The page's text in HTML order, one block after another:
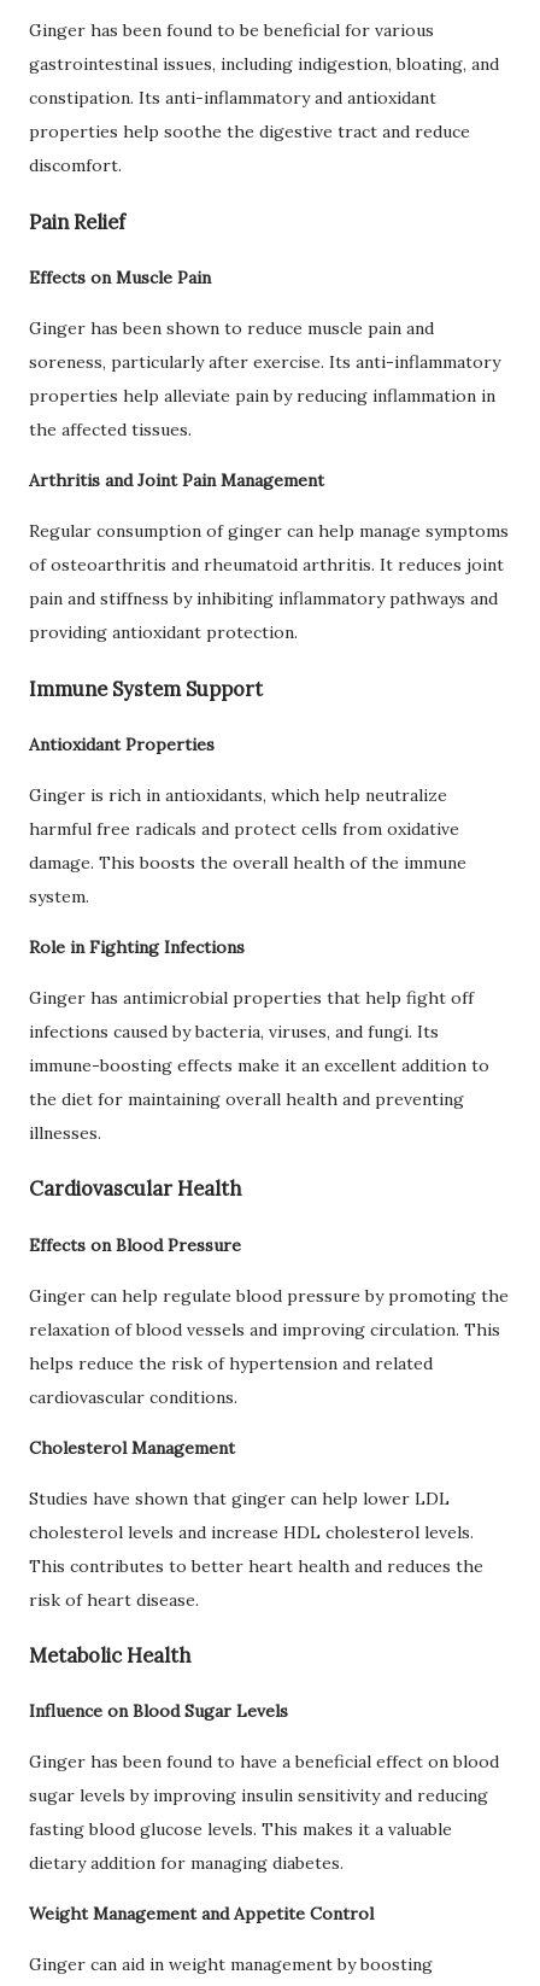
Ginger has been found to be beneficial for various
gastrointestinal issues, including indigestion, bloating, and
constipation. Its anti-inflammatory and antioxidant
properties help soothe the digestive tract and reduce
discomfort.
Pain Relief
Effects on Muscle Pain
Ginger has been shown to reduce muscle pain and
soreness, particularly after exercise. Its anti-inflammatory
properties help alleviate pain by reducing inflammation in
the affected tissues.
Arthritis and Joint Pain Management
Regular consumption of ginger can help manage symptoms
of osteoarthritis and rheumatoid arthritis. It reduces joint
pain and stiffness by inhibiting inflammatory pathways and
providing antioxidant protection.
Immune System Support
Antioxidant Properties
Ginger is rich in antioxidants, which help neutralize
harmful free radicals and protect cells from oxidative
damage. This boosts the overall health of the immune
system.
Role in Fighting Infections
Ginger has antimicrobial properties that help fight off
infections caused by bacteria, viruses, and fungi. Its
immune-boosting effects make it an excellent addition to
the diet for maintaining overall health and preventing
illnesses.
Cardiovascular Health
Effects on Blood Pressure
Ginger can help regulate blood pressure by promoting the
relaxation of blood vessels and improving circulation. This
helps reduce the risk of hypertension and related
cardiovascular conditions.
Cholesterol Management
Studies have shown that ginger can help lower LDL
cholesterol levels and increase HDL cholesterol levels.
This contributes to better heart health and reduces the
risk of heart disease.
Metabolic Health
Influence on Blood Sugar Levels
Ginger has been found to have a beneficial effect on blood
sugar levels by improving insulin sensitivity and reducing
fasting blood glucose levels. This makes it a valuable
dietary addition for managing diabetes.
Weight Management and Appetite Control
Ginger can aid in weight management by boosting